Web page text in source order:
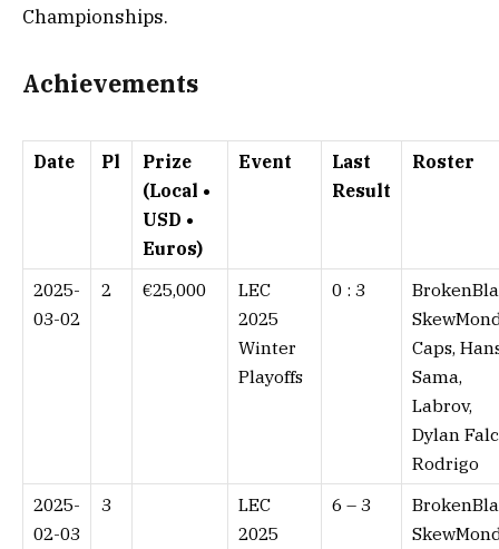
Championships.
Achievements
Date Pl
Prize
(Local •
USD •
Euros)
Event
Last
Result
Roster
2025-
03-02
2 €25,000
LEC
2025
Winter
Playoffs
0 : 3⁠
Caps,
Sama,
Labrov,
Dylan
Rodrigo
2025-
02-03
3
LEC
2025
6 – 3⁠